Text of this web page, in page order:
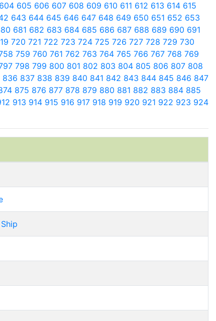
604 605 606 607 608 609 610 611 612 613 614 615
643 644 645 646 647 648 649 650 651 652 653
681 682 683 684 685 686 687 688 689 690 691
720 721 722 723 724 725 726 727 728 729 730
759 760 761 762 763 764 765 766 767 768 769
798 799 800 801 802 803 804 805 806 807 808
836 837 838 839 840 841 842 843 844 845 846 847
875 876 877 878 879 880 881 882 883 884 885
913 914 915 916 917 918 919 920 921 922 923 924